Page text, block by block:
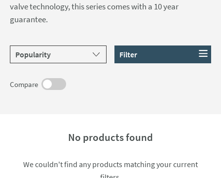
valve technology, this series comes with a 10 year
guarantee.
Filter
Compare
No products found
We couldn't find any products matching your current